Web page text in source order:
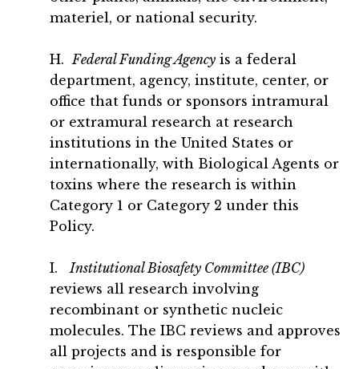
materiel, or national security.
H.Federal Funding Agency is a federal
department, agency, institute, center, or
office that funds or sponsors intramural
or extramural research at research
institutions in the United States or
internationally, with Biological Agents or
toxins where the research is within
Category 1 or Category 2 under this
Policy.
I.Institutional Biosafety Committee (IBC)
reviews all research involving
recombinant or synthetic nucleic
molecules. The IBC reviews and approves
all projects and is responsible for